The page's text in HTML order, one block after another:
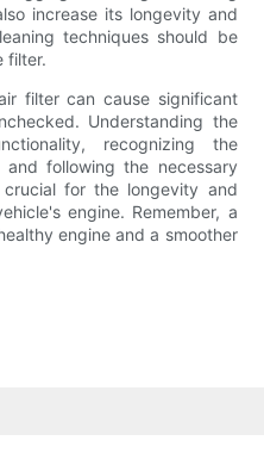
increase its longevity and
techniques should be
filter.
filter can cause significant
Understanding the
recognizing the
following the necessary
for the longevity and
engine. Remember, a
engine and a smoother